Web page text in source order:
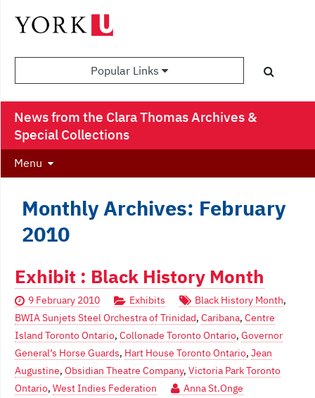
Popular Links
News from the Clara Thomas Archives &
Special Collections
Menu
Monthly Archives: February
2010
Exhibit : Black History Month
9 February 2010 Exhibits Black History Month,
BWIA Sunjets Steel Orchestra of Trinidad, Caribana, Centre
Island Toronto Ontario, Collonade Toronto Ontario, Governor
General’s Horse Guards, Hart House Toronto Ontario, Jean
Augustine, Obsidian Theatre Company, Victoria Park Toronto
Ontario, West Indies Federation Anna St.Onge